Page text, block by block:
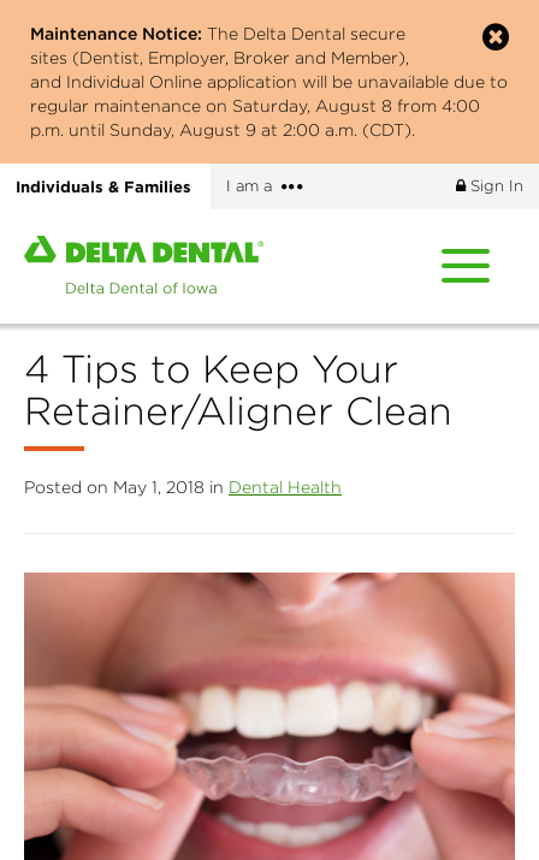
main
content
Maintenance Notice: The Delta Dental secure
sites (Dentist, Employer, Broker and Member),
and Individual Online application will be unavailable due to
regular maintenance on Saturday, August 8 from 4:00
p.m. until Sunday, August 9 at 2:00 a.m. (CDT).
Individuals & Families I am a
More
Sign In
Home
page
Delta
Dental
of
Iowa
4 Tips to Keep Your
Retainer/Aligner Clean
Posted on May 1, 2018 in Dental Health